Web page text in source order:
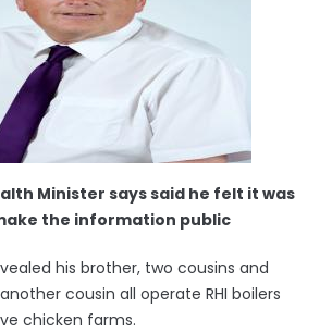
Minister says said he felt it was
the information public
his brother, two cousins and
cousin all operate RHI boilers
chicken farms.